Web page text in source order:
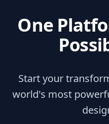
One
Start your
world's most